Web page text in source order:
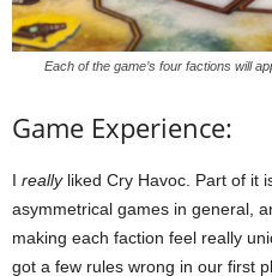
Each of the game’s four factions will
Game Experience:
I reallyliked Cry Havoc. Part of it
asymmetrical games in general,
making each faction feel really
got a few rules wrong in our first